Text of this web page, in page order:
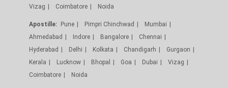
Vizag
Coimbatore Noida
Apostille: Pune Pimpri Chinchwad
Mumbai
Ahmedabad
Indore Bangalore
Chennai
Hyderabad
Delhi Kolkata Chandigarh
Gurgaon
Kerala
Lucknow Bhopal Goa Dubai
Vizag
Coimbatore
Noida